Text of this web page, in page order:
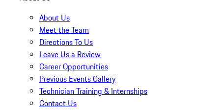
About Us
Meet the Team
Directions To Us
Leave Us a Review
Career Opportunities
Previous Events Gallery
Technician Training & Internships
Contact Us